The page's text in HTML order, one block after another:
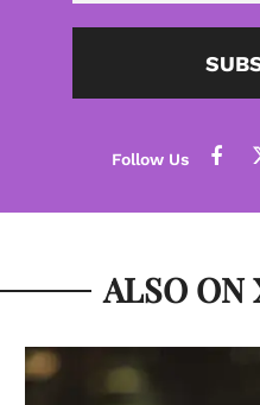
ALSO ON